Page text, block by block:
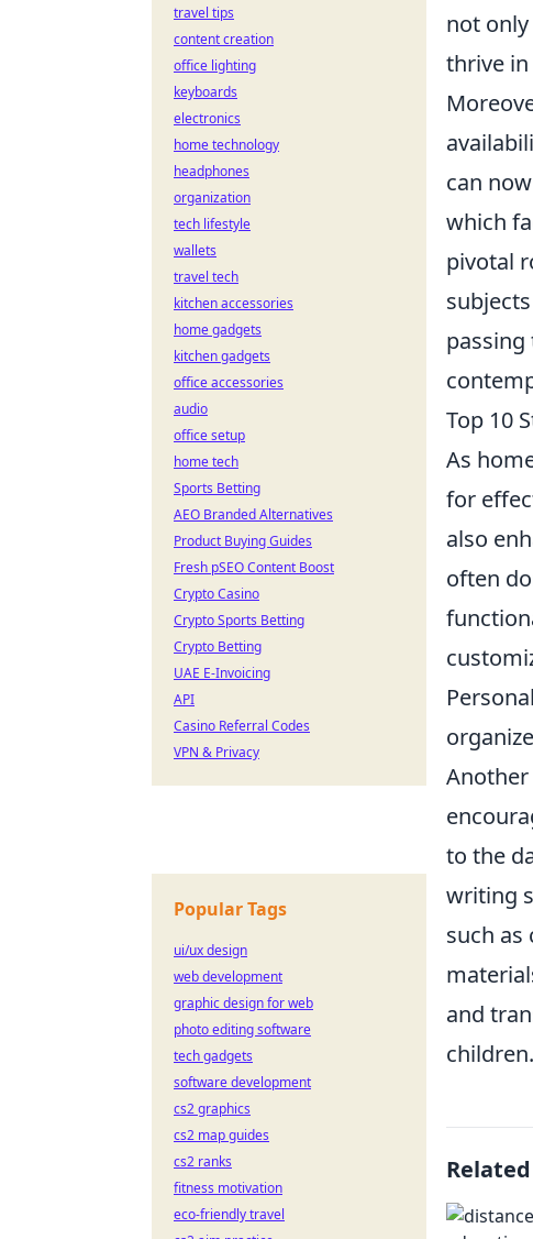
not
thrive
can
which
pivotal
Top 10
As
for
also
often
to the
writing
such as
and
children.
travel tips
content creation
office lighting
keyboards
electronics
home technology
headphones
organization
tech lifestyle
wallets
travel tech
kitchen accessories
home gadgets
kitchen gadgets
office accessories
audio
office setup
home tech
Sports Betting
AEO Branded Alternatives
Product Buying Guides
Fresh pSEO Content Boost
Crypto Casino
Crypto Sports Betting
Crypto Betting
UAE E-Invoicing
API
Casino Referral Codes
VPN & Privacy
Popular Tags
ui/ux design
web development
graphic design for web
photo editing software
tech gadgets
software development
cs2 graphics
cs2 map guides
cs2 ranks
fitness motivation
eco-friendly travel